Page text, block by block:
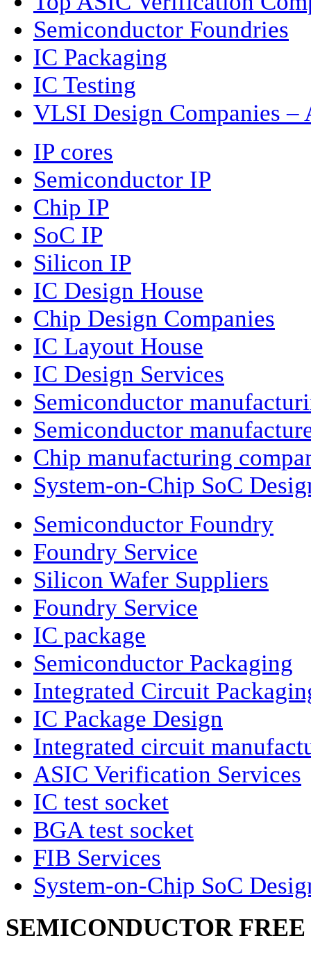
Semiconductor Foundries
IC Packaging
IC Testing
VLSI Design Companies
IP cores
Semiconductor IP
Chip IP
SoC IP
Silicon IP
IC Design House
Chip Design Companies
IC Layout House
IC Design Services
Semiconductor
Semiconductor
Chip manufacturing
System-on-Chip SoC
Semiconductor Foundry
Foundry Service
Silicon Wafer Suppliers
Foundry Service
IC package
Semiconductor Packaging
Integrated Circuit
IC Package Design
Integrated circuit
ASIC Verification Services
IC test socket
BGA test socket
FIB Services
System-on-Chip SoC
SEMICONDUCTOR